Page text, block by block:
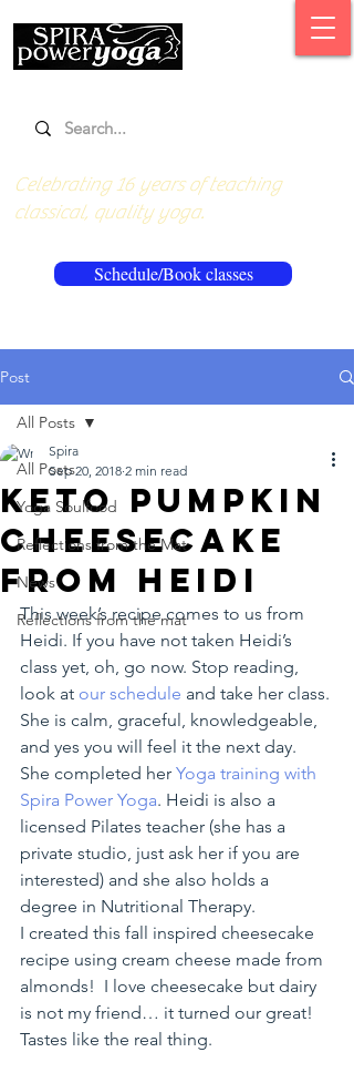
Schedule/Book classes
Celebrating 16 years of teaching
classical, quality yoga.
Post
All Posts
Yoga Soulfood
Reflections from the Mat
News
Reflections from the mat
All Posts
Keto Pumpkin
Cheesecake
from Heidi
Spira
Sep 20, 2018 2 min read
This week’s recipe comes to us from
Heidi. If you have not taken Heidi’s
class yet, oh, go now. Stop reading,
look at our schedule and take her class.
She is calm, graceful, knowledgeable,
and yes you will feel it the next day.
She completed her Yoga training with
Spira Power Yoga. Heidi is also a
licensed Pilates teacher (she has a
private studio, just ask her if you are
interested) and she also holds a
degree in Nutritional Therapy.
I created this fall inspired cheesecake
recipe using cream cheese made from
almonds!  I love cheesecake but dairy
is not my friend… it turned our great!
Tastes like the real thing.